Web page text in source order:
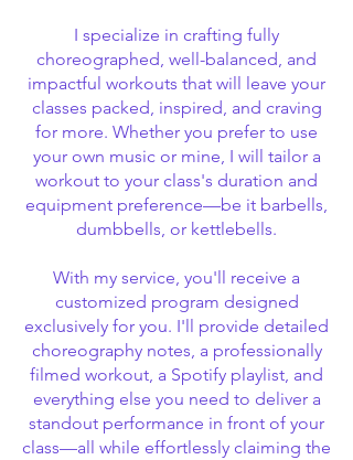
I specialize in crafting fully
choreographed, well-balanced, and
impactful workouts that will leave your
classes packed, inspired, and craving
for more. Whether you prefer to use
your own music or mine, I will tailor a
workout to your class's duration and
equipment preference—be it barbells,
dumbbells, or kettlebells.
With my service, you'll receive a
customized program designed
exclusively for you. I'll provide detailed
choreography notes, a professionally
filmed workout, a Spotify playlist, and
everything else you need to deliver a
standout performance in front of your
class—all while effortlessly claiming the